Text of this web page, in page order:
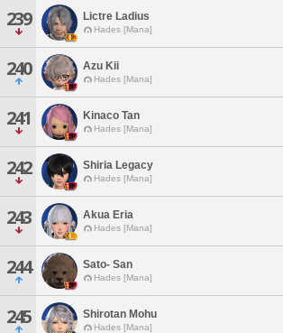
239 Lictre Ladius
Hades [Mana]
240 Azu Kii
Hades [Mana]
241 Kinaco Tan
Hades [Mana]
242 Shiria Legacy
Hades [Mana]
243 Akua Eria
Hades [Mana]
244 Sato- San
Hades [Mana]
245 Shirotan Mohu
Hades [Mana]